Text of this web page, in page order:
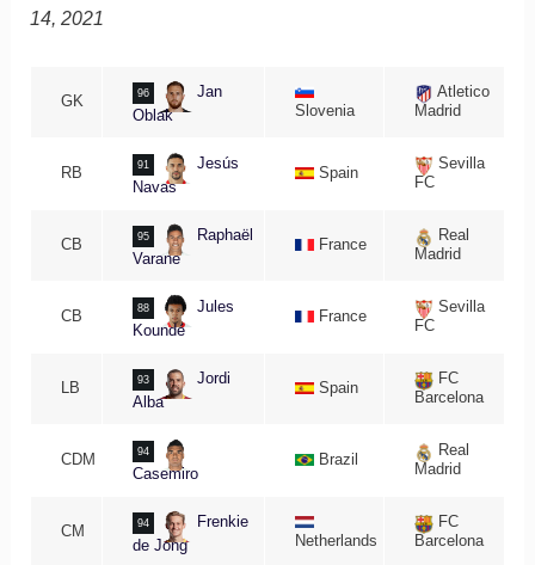
14, 2021
GK 96
Jan
Oblak
Slovenia
Atletico
Madrid
RB 91
Jesús
Navas
Spain
Sevilla
FC
CB 95
Raphaël
Varane
France
Real
Madrid
CB 88
Jules
Koundé
France
Sevilla
FC
LB 93
Jordi
Alba
Spain
FC
Barcelona
CDM 94
Casemiro
Brazil
Real
Madrid
CM 94
Frenkie
de Jong
Netherlands
FC
Barcelona